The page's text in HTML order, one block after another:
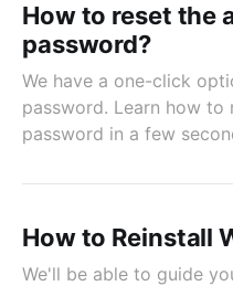
How to reset the
password?
We have a one-click
password. Learn how
password in a few
How to Reinstall
We'll be able to guide